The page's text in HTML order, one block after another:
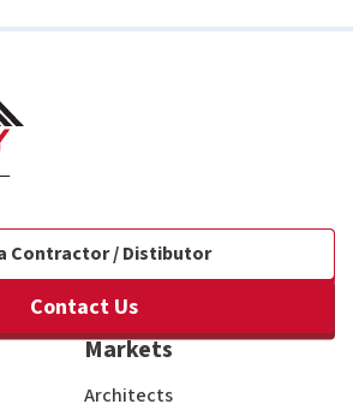
Contractor / Distibutor
Contact Us
Markets
Architects